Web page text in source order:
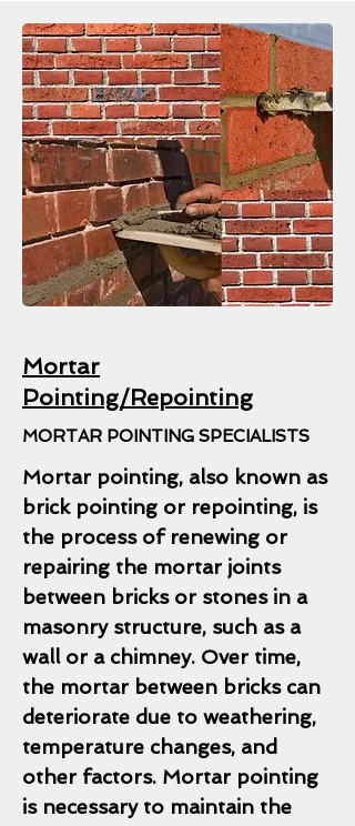
Mortar
Pointing/Repointing
MORTAR POINTING SPECIALISTS
Mortar pointing, also known as
brick pointing or repointing, is
the process of renewing or
repairing the mortar joints
between bricks or stones in a
masonry structure, such as a
wall or a chimney. Over time,
the mortar between bricks can
deteriorate due to weathering,
temperature changes, and
other factors. Mortar pointing
is necessary to maintain the